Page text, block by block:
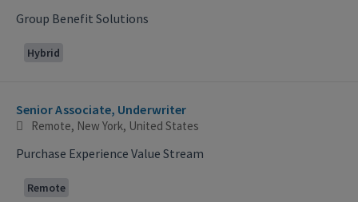
Group Benefit Solutions
Hybrid
Senior Associate, Underwriter
Remote, New York, United States
Purchase Experience Value Stream
Remote